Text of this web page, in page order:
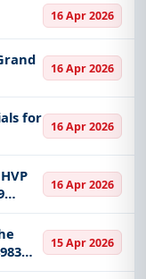
16 Apr 2026
16 Apr 2026
for
16 Apr 2026
16 Apr 2026
15 Apr 2026